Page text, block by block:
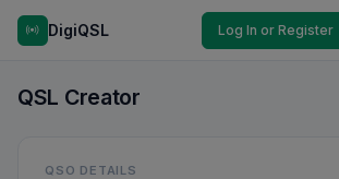
DigiQSL Log In or Register
QSL Creator
QSO DETAILS